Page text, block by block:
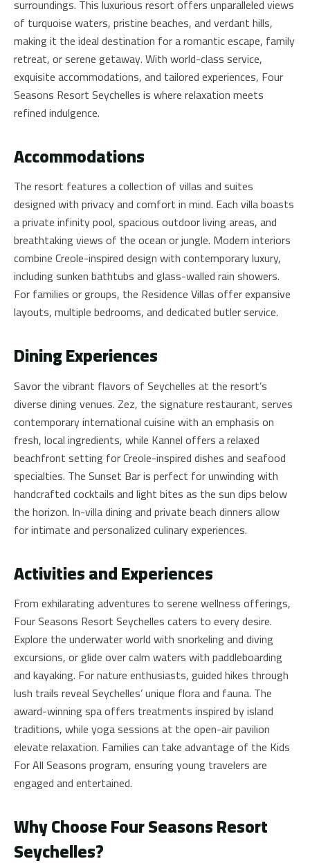
surroundings. This luxurious resort offers unparalleled views
of turquoise waters, pristine beaches, and verdant hills,
making it the ideal destination for a romantic escape, family
retreat, or serene getaway. With world-class service,
exquisite accommodations, and tailored experiences, Four
Seasons Resort Seychelles is where relaxation meets
refined indulgence.
Accommodations
The resort features a collection of villas and suites
designed with privacy and comfort in mind. Each villa boasts
a private infinity pool, spacious outdoor living areas, and
breathtaking views of the ocean or jungle. Modern interiors
combine Creole-inspired design with contemporary luxury,
including sunken bathtubs and glass-walled rain showers.
For families or groups, the Residence Villas offer expansive
layouts, multiple bedrooms, and dedicated butler service.
Dining Experiences
Savor the vibrant flavors of Seychelles at the resort’s
diverse dining venues. Zez, the signature restaurant, serves
contemporary international cuisine with an emphasis on
fresh, local ingredients, while Kannel offers a relaxed
beachfront setting for Creole-inspired dishes and seafood
specialties. The Sunset Bar is perfect for unwinding with
handcrafted cocktails and light bites as the sun dips below
the horizon. In-villa dining and private beach dinners allow
for intimate and personalized culinary experiences.
Activities and Experiences
From exhilarating adventures to serene wellness offerings,
Four Seasons Resort Seychelles caters to every desire.
Explore the underwater world with snorkeling and diving
excursions, or glide over calm waters with paddleboarding
and kayaking. For nature enthusiasts, guided hikes through
lush trails reveal Seychelles’ unique flora and fauna. The
award-winning spa offers treatments inspired by island
traditions, while yoga sessions at the open-air pavilion
elevate relaxation. Families can take advantage of the Kids
For All Seasons program, ensuring young travelers are
engaged and entertained.
Why Choose Four Seasons Resort
Seychelles?